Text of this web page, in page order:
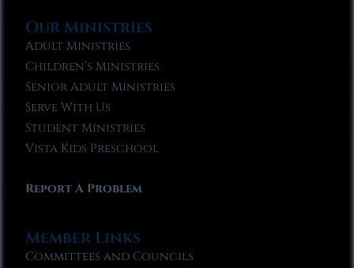
Our Ministries
Adult Ministries
Children’s Ministries
Senior Adult Ministries
Serve With Us
Student Ministries
Vista Kids Preschool
Report A Problem
Member Links
Committees and Councils